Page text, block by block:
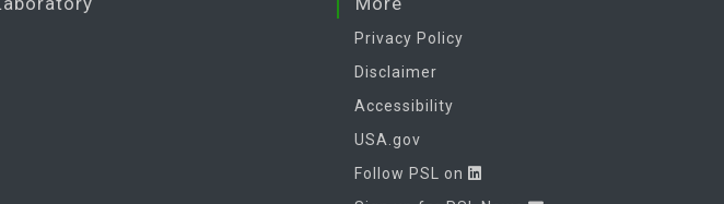
Privacy Policy
Disclaimer
Accessibility
USA.gov
Follow PSL on